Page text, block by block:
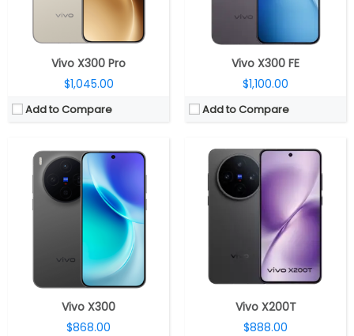
Vivo X300 Pro
$1,045.00
Add to Compare
Vivo X300 FE
$1,100.00
Add to Compare
Vivo X300
$868.00
Android 16, OriginOS 6
Vivo X200T
$888.00
Android 16, OriginOS 6
Mediatek Dimensity 9400+ 3nm, Immortalis-G925 GPU
12GB/16GB LPDDR5X
Storage:256GB / 512GB / 1TB UFS 4.1
6.67-inch AMOLED
Triple rear, 50-megapixel + 50-megapixel Periscope telephoto + 50-megapixel ultra-wide; 32-megapixel Front
Android 15, OriginOS 5
View Details →
CPU:Qualcomm Snapdragon 8 Elite 3nm, Adreno 830 GPU
RAM:12GB/16GB LPDDR5X
Storage:256GB / 512GB / 1TB UFS 4.1
6.82-inch LTPO AMOLED
Triple rear, 50-megapixel + 200-megapixel Periscope telephoto + 50-megapixel ultra-wide; 50-megapixel Front
Android 15, OriginOS 5
View Details →